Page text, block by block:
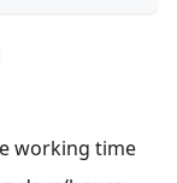
working time